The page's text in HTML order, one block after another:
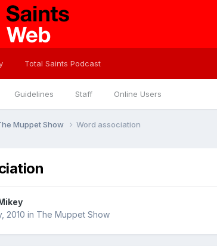
Guidelines Staff Online Users
Total Saints Podcast
Muppet Show Word association
2010 in The Muppet Show